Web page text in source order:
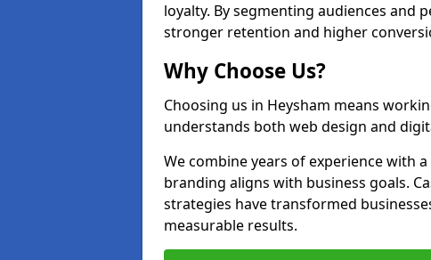
loyalty. By segmenting audiences and
stronger retention and higher
Why Choose Us?
Choosing us in Heysham means
understands both web design and
We combine years of experience with
branding aligns with business goals.
strategies have transformed
measurable results.